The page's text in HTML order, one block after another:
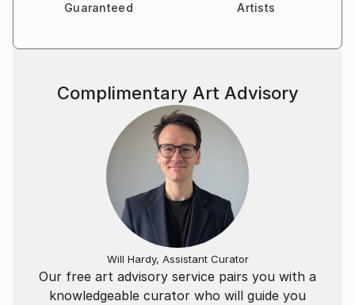
Guaranteed
Artists
Our free art advisory service pairs you with a
knowledgeable curator who will guide you
Complimentary Art Advisory
Will Hardy, Assistant Curator